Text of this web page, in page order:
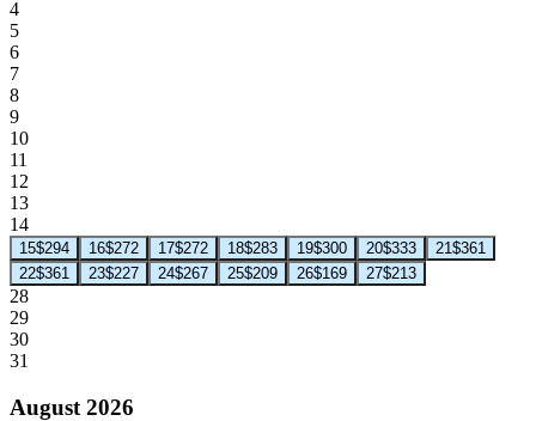
4
5
6
7
8
9
10
11
12
13
14
15$294 16$272 17$272 18$283 19$300 20$333 21$361
22$361 23$227 24$267 25$209 26$169 27$213
28
29
30
31
August 2026